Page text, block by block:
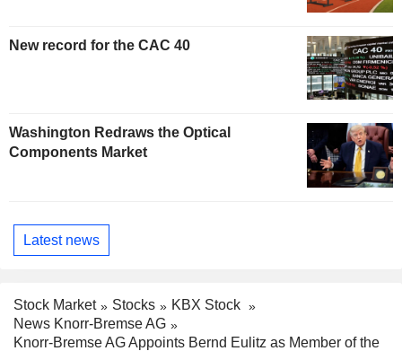
New record for the CAC 40
Washington Redraws the Optical
Components Market
Latest news
Stock Market Stocks
KBX Stock
News Knorr-Bremse AG
Knorr-Bremse AG Appoints Bernd Eulitz as Member of the